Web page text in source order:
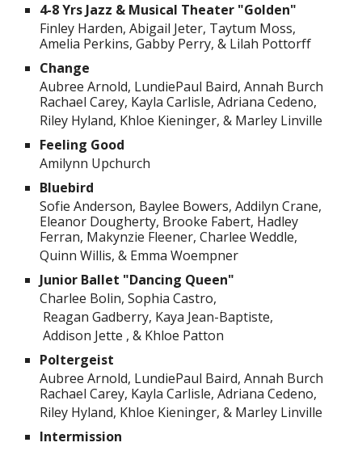
4-8 Yrs Jazz & Musical Theater "Golden"
Finley Harden, Abigail Jeter, Taytum Moss,
Amelia Perkins, Gabby Perry, & Lilah Pottorff
Change
Aubree Arnold, LundiePaul Baird, Annah Burch
Rachael Carey, Kayla Carlisle, Adriana Cedeno,
Riley Hyland, Khloe Kieninger, & Marley Linville
Feeling Good
Amilynn Upchurch
Bluebird
Sofie Anderson, Baylee Bowers, Addilyn Crane,
Eleanor Dougherty, Brooke Fabert, Hadley
Ferran, Makynzie Fleener, Charlee Weddle,
Quinn Willis, & Emma Woempner
Junior Ballet "Dancing Queen"
Charlee Bolin, Sophia Castro,
Reagan Gadberry, Kaya Jean-Baptiste,
Addison Jette , & Khloe Patton
Poltergeist
Aubree Arnold, LundiePaul Baird, Annah Burch
Rachael Carey, Kayla Carlisle, Adriana Cedeno,
Riley Hyland, Khloe Kieninger, & Marley Linville
Intermission